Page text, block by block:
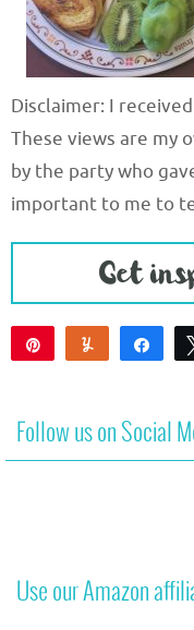
Disclaimer: I
These views are my
by the party who
important to me to
Yum
Follow us on Social
Use our Amazon